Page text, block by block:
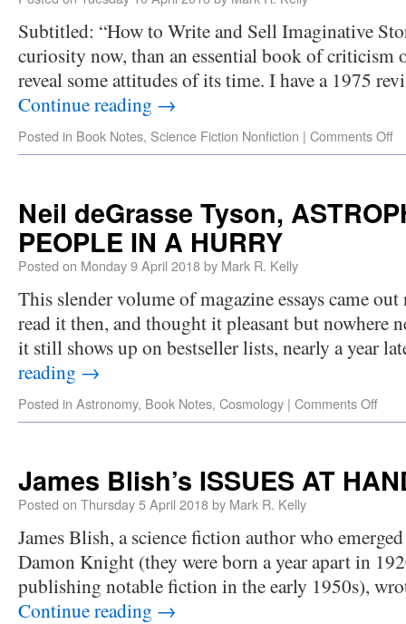
Subtitled: “How to Write and Sell Imaginative
curiosity now, than an essential book of criticism
reveal some attitudes of its time. I have a 1975
Continue reading →
Posted in Book Notes, Science Fiction Nonfiction | Comments Off
Neil deGrasse Tyson,
PEOPLE IN A HURRY
Posted on Monday 9 April 2018by Mark R. Kelly
This slender volume of magazine essays came
read it then, and thought it pleasant but nowhere
it still shows up on bestseller lists, nearly a year
reading →
Posted in Astronomy, Book Notes, Cosmology | Comments Off
James Blish’s ISSUES AT
Posted on Thursday 5 April 2018by Mark R. Kelly
James Blish, a science fiction author who
Damon Knight (they were born a year apart in
publishing notable fiction in the early 1950s),
Continue reading →